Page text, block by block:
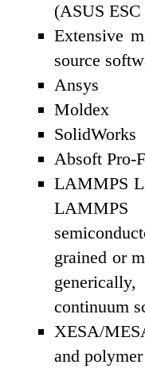
(ASUS
Extensive
source
Ansys
Moldex
SolidWorks
Absoft Pro-
LAMMPS
grained or
continuum
XESA/
and